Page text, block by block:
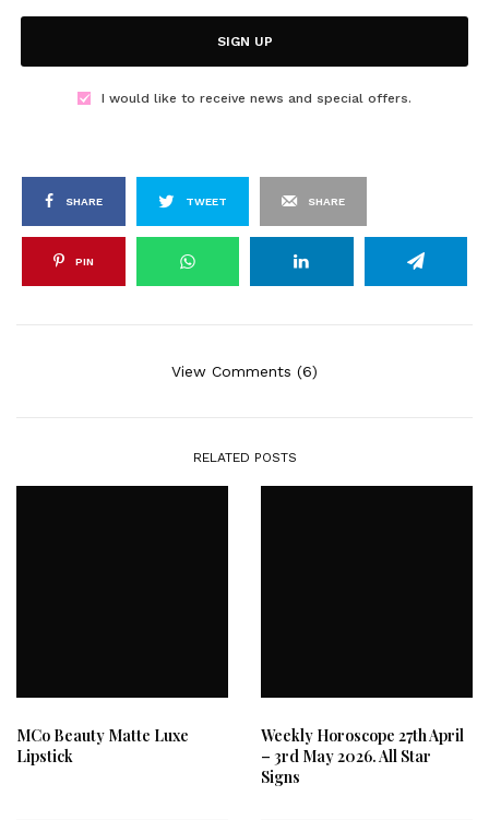
SIGN UP
I would like to receive news and special offers.
SHARE TWEET SHARE
PIN
View Comments (6)
RELATED POSTS
MCo Beauty Matte Luxe
Lipstick
Weekly Horoscope 27th April
– 3rd May 2026. All Star
Signs